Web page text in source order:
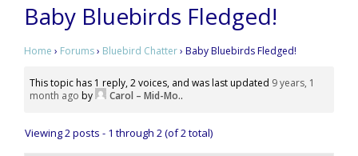
Baby Bluebirds Fledged!
Home › Forums› Bluebird Chatter› Baby Bluebirds Fledged!
This topic has 1 reply, 2 voices, and was last updated 9 years, 1
month ago by Carol – Mid-Mo..
Viewing 2 posts - 1 through 2 (of 2 total)